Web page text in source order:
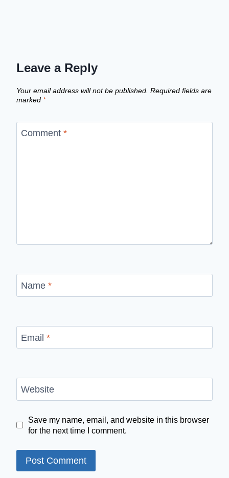
Leave a Reply
Your email address will not be published. Required fields are
marked *
Comment *
Name *
Email *
Website
Save my name, email, and website in this browser
for the next time I comment.